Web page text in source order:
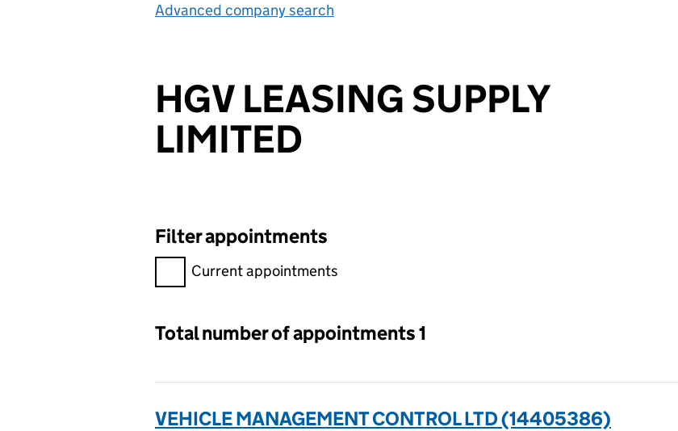
Advanced company search
HGV LEASING SUPPLY
LIMITED
Filter appointments
Filter appointments, selecting an input will reload the page.
Current appointments
Total number of appointments 1
VEHICLE MANAGEMENT CONTROL LTD (14405386)